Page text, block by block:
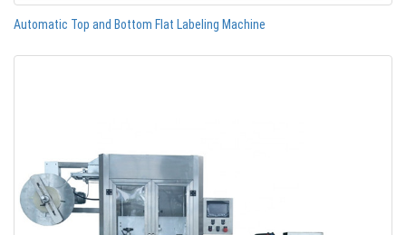
Automatic Top and Bottom Flat Labeling Machine